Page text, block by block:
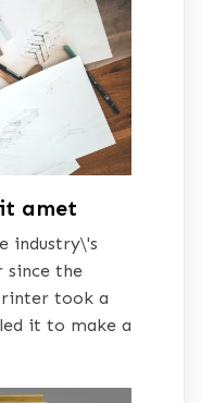
amet
industry\'s
since the
took a
it to make a